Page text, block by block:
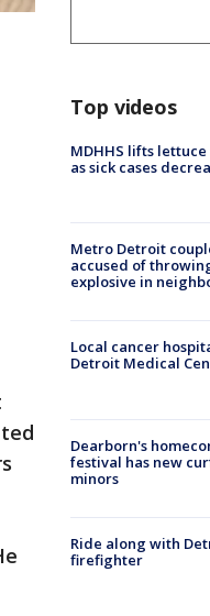
Top videos
MDHHS lifts
as sick cases
Metro Detroit
accused of
explosive in
Local cancer
Detroit Medical
Dearborn's
festival has new
minors
Ride along with
firefighter